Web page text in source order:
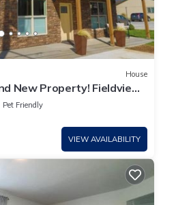
House
New Property! Fieldview,
Pet Friendly
VIEW AVAILABILITY